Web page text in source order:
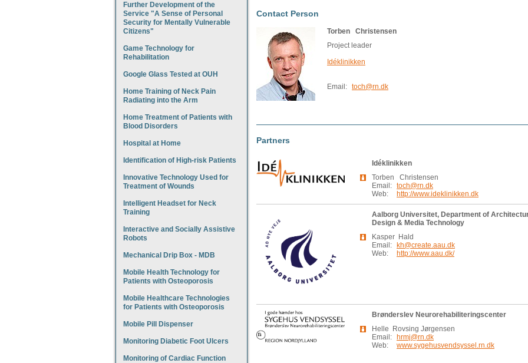
Further Development of the
Service "A Sense of Personal
Security for Mentally Vulnerable
Citizens"
Game Technology for
Rehabilitation
Google Glass Tested at OUH
Home Training of Neck Pain
Radiating into the Arm
Home Treatment of Patients with
Blood Disorders
Hospital at Home
Identification of High-risk Patients
Innovative Technology Used for
Treatment of Wounds
Intelligent Headset for Neck
Training
Interactive and Socially Assistive
Robots
Mechanical Drip Box - MDB
Mobile Health Technology for
Patients with Osteoporosis
Mobile Healthcare Technologies
for Patients with Osteoporosis
Mobile Pill Dispenser
Monitoring Diabetic Foot Ulcers
Monitoring of Cardiac Function
Contact Person
Torben Christensen
Project leader
Idéklinikken
Email: toch@rn.dk
Partners
Idéklinikken
Torben Christensen
Email: toch@rn.dk
Web:
http://www.ideklinikken.dk
Aalborg Universitet, Department of
Design & Media Technology
Kasper Hald
Email:
kh@create.aau.dk
Web:
http://www.aau.dk/
Brønderslev Neurorehabiliteringscenter
Helle Rovsing Jørgensen
Email: hrmj@rn.dk
Web:
www.sygehusvendsyssel.rn.dk